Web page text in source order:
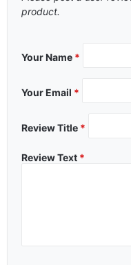
product.
Your Name *
Your Email *
Review Title *
Review Text *